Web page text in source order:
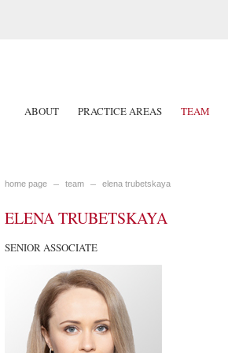
ABOUT PRACTICE AREAS TEAM
home page team elena trubetskaya
ELENA TRUBETSKAYA
SENIOR ASSOCIATE